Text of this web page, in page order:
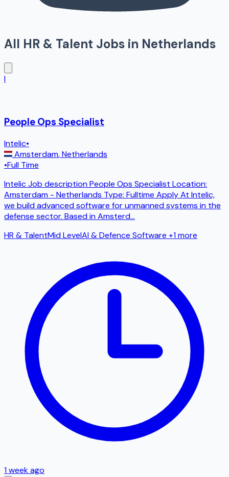
All HR & Talent Jobs in Netherlands
I
People Ops Specialist
Intelic•
Amsterdam,Netherlands
•Full Time
Intelic Job description People Ops Specialist Location:
Amsterdam - Netherlands Type: Fulltime Apply At Intelic,
we build advanced software for unmanned systems in the
defense sector. Based in Amsterd...
HR & TalentMid LevelAI & Defence Software +1 more
1 week ago